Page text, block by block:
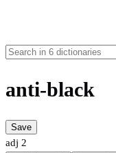
anti-black
Save
adj 2